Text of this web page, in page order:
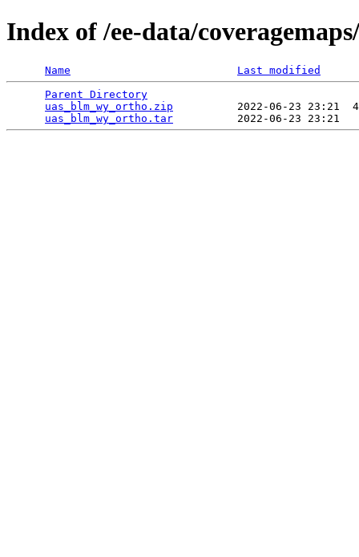
Index of /ee-data/
Name
Last modified
Parent Directory
uas_blm_wy_ortho.zip
2022-06-23 23:21
uas_blm_wy_ortho.tar